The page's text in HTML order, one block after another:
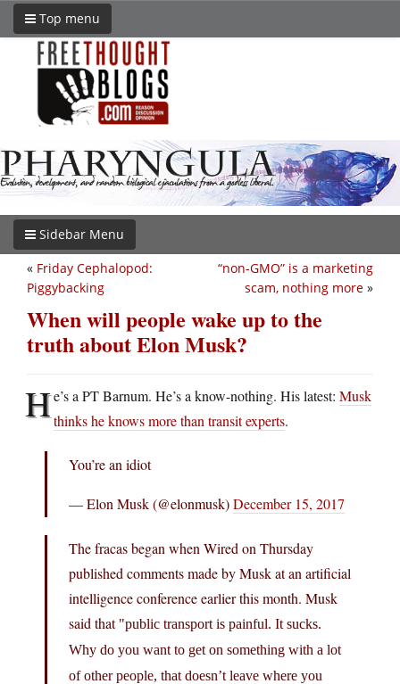
Top menu
Sidebar Menu
“non-GMO” is a marketing
scam, nothing more »
« Friday Cephalopod:
Piggybacking
When will people wake up to the
truth about Elon Musk?
He’s a PT Barnum. He’s a know-nothing. His latest: Musk
thinks he knows more than transit experts.
You’re an idiot
— Elon Musk (@elonmusk)December 15, 2017
The fracas began when Wired on Thursday
published comments made by Musk at an artificial
intelligence conference earlier this month. Musk
said that public transport is painful. It sucks.
Why do you want to get on something with a lot
of other people, that doesn’t leave where you